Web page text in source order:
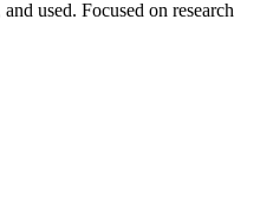
used. Focused on research